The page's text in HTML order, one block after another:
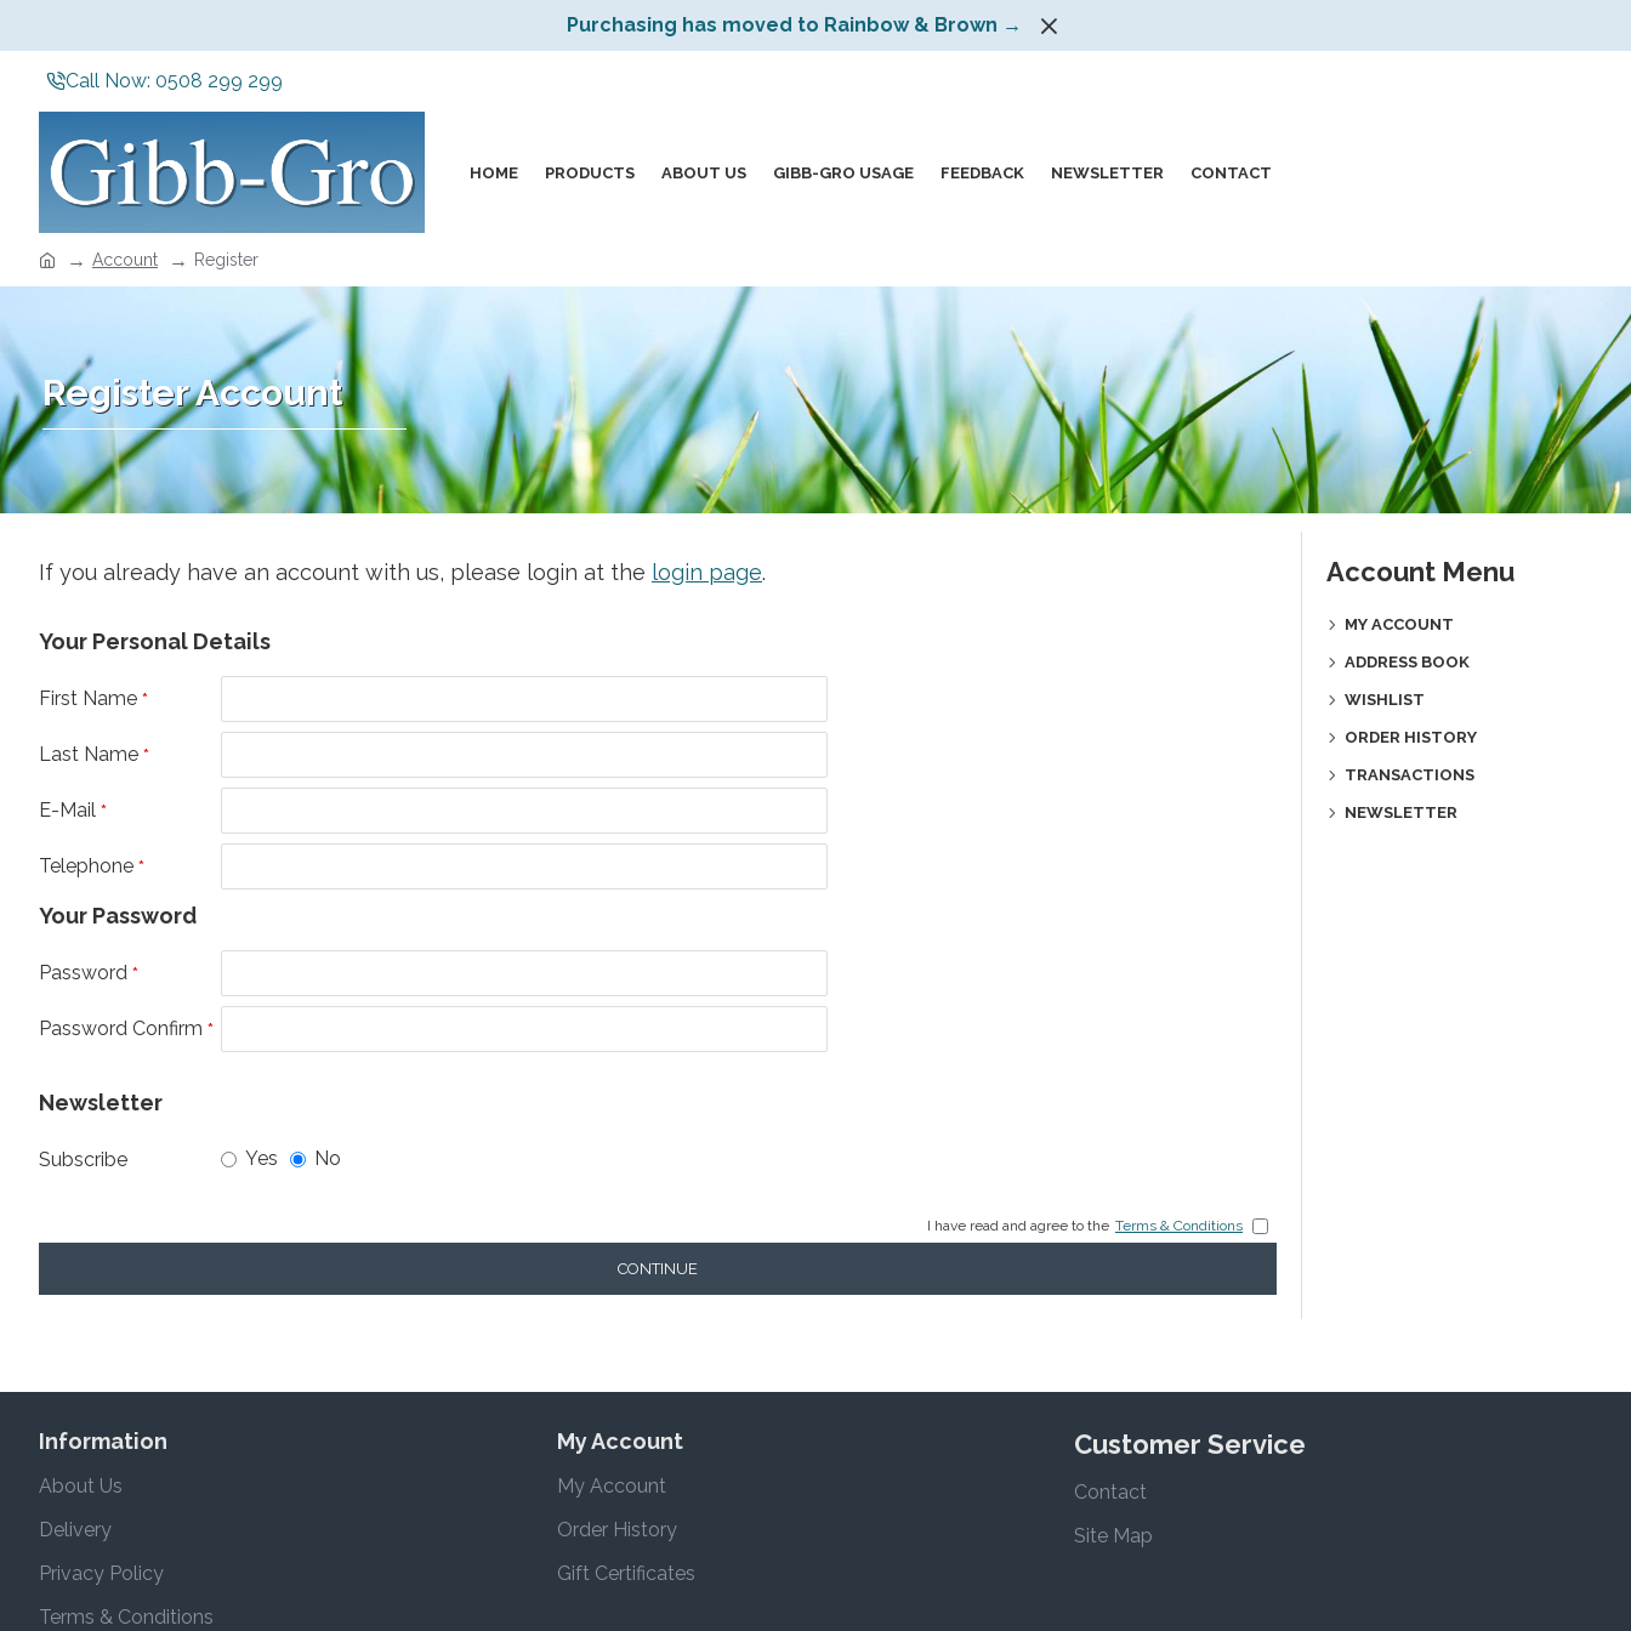
Purchasing has moved to Rainbow & Brown →
Call Now: 0508 299 299
HOME PRODUCTS ABOUT US GIBB-GRO USAGE FEEDBACK NEWSLETTER CONTACT
Account Register
Register Account
If you already have an account with us, please login at the login page.
Your Personal Details
First Name
Last Name
E-Mail
Telephone
Your Password
Password
Password Confirm
Newsletter
Subscribe Yes No
I have read and agree to the Terms & Conditions
CONTINUE
Account Menu
MY ACCOUNT
ADDRESS BOOK
WISHLIST
ORDER HISTORY
TRANSACTIONS
NEWSLETTER
Information
About Us
Delivery
Privacy Policy
Terms & Conditions
My Account
My Account
Order History
Gift Certificates
Customer Service
Contact
Site Map